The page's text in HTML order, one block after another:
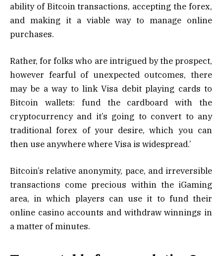
ability of Bitcoin transactions, accepting the forex,
and making it a viable way to manage online
purchases.
Rather, for folks who are intrigued by the prospect,
however fearful of unexpected outcomes, there
may be a way to link Visa debit playing cards to
Bitcoin wallets: fund the cardboard with the
cryptocurrency and it’s going to convert to any
traditional forex of your desire, which you can
then use anywhere where Visa is widespread.’
Bitcoin’s relative anonymity, pace, and irreversible
transactions come precious within the iGaming
area, in which players can use it to fund their
online casino accounts and withdraw winnings in
a matter of minutes.